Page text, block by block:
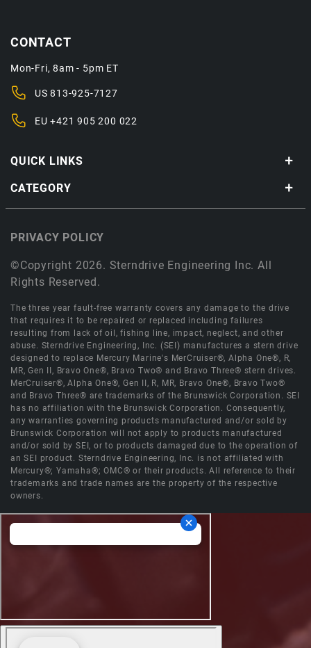
QUICK LINKS
CATEGORY
CONTACT
Mon-Fri, 8am - 5pm ET
US813-925-7127
EU+421 905 200 022
©Copyright 2026. Sterndrive Engineering Inc. All
Rights Reserved.
PRIVACY POLICY
The three year fault-free warranty covers any damage to the drive
that requires it to be repaired or replaced including failures
resulting from lack of oil, fishing line, impact, neglect, and other
abuse. Sterndrive Engineering, Inc. (SEI) manufactures a stern drive
designed to replace Mercury Marine's MerCruiser®, Alpha One®, R,
MR, Gen II, Bravo One®, Bravo Two® and Bravo Three® stern drives.
MerCruiser®, Alpha One®, Gen II, R, MR, Bravo One®, Bravo Two®
and Bravo Three® are trademarks of the Brunswick Corporation. SEI
has no affiliation with the Brunswick Corporation. Consequently,
any warranties governing products manufactured and/or sold by
Brunswick Corporation will not apply to products manufactured
and/or sold by SEI, or to products damaged due to the operation of
an SEI product. Sterndrive Engineering, Inc. is not affiliated with
Mercury®; Yamaha®; OMC® or their products. All reference to their
trademarks and trade names are the property of the respective
owners.